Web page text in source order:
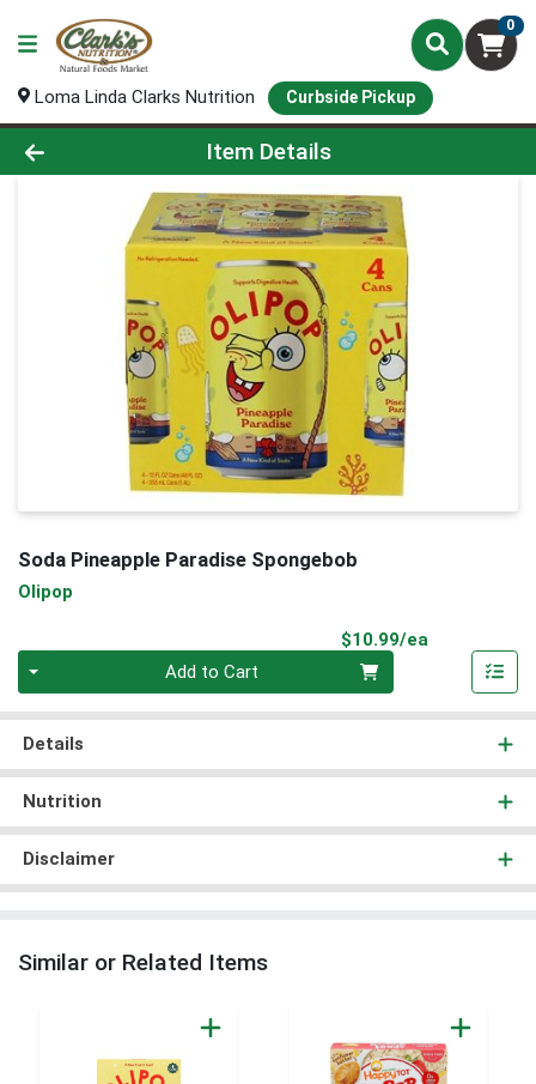
0
Loma Linda Clarks Nutrition Curbside Pickup
Product Details Page
Item Details
Soda Pineapple Paradise Spongebob
Olipop
$10.99/ea
Add to Cart
Details
Nutrition
Disclaimer
Similar or Related Items